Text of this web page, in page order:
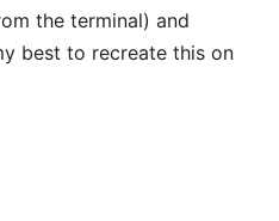
the terminal) and
best to recreate this on